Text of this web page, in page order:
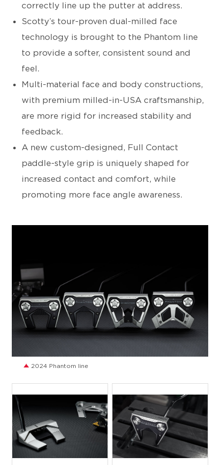
correctly line up the putter at address.
Scotty’s tour-proven dual-milled face
technology is brought to the Phantom line
to provide a softer, consistent sound and
feel.
Multi-material face and body constructions,
with premium milled-in-USA craftsmanship,
are more rigid for increased stability and
feedback.
A new custom-designed, Full Contact
paddle-style grip is uniquely shaped for
increased contact and comfort, while
promoting more face angle awareness.
JPG
2024 Phantom line
JPG JPG